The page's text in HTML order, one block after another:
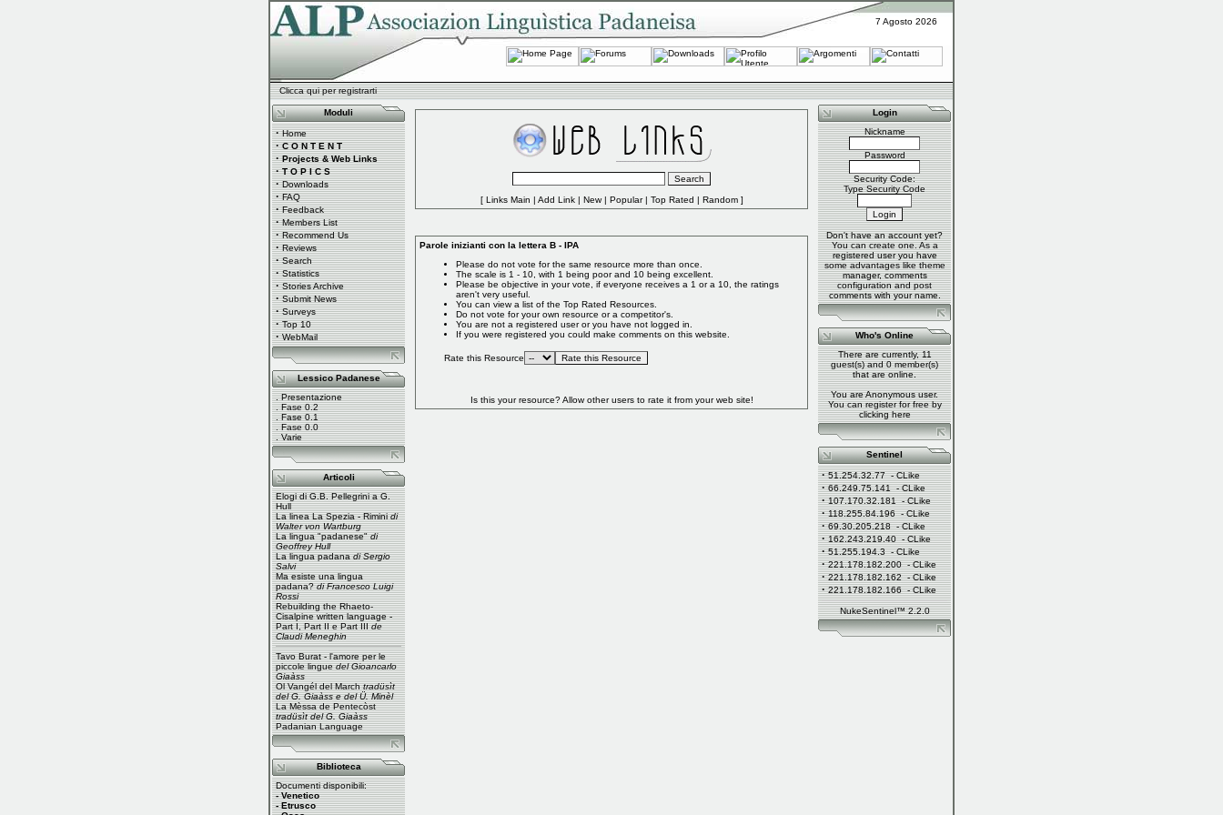
7 Agosto 2026
Clicca qui per registrarti
Moduli
· Home
· C O N T E N T
· Projects & Web Links
· T O P I C S
· Downloads
· FAQ
· Feedback
· Members List
· Recommend Us
· Reviews
· Search
· Statistics
· Stories Archive
· Submit News
· Surveys
· Top 10
· WebMail
Lessico Padanese
.Presentazione
.Fase 0.2
.Fase 0.1
.Fase 0.0
.Varie
Articoli
Elogi di G.B. Pellegrini a G.
Hull
La linea La Spezia - Rimini di
Walter von Wartburg
La lingua "padanese" di
Geoffrey Hull
La lingua padana di Sergio
Salvi
Ma esiste una lingua
padana? di Francesco Luigi
Rossi
Rebuilding the Rhaeto-
Cisalpine written language -
Part I,Part IIePart III de
Claudi Meneghin
Tavo Burat - l'amore per le
piccole linguedel Gioancarlo
Giaàss
Ol Vangél del March tradüsìt
del G. Giaàss e del Ü. Minèl
La Mèssa de Pentecòst
tradüsìt del G. Giaàss
Padanian Language
Biblioteca
Documenti disponibili:
- Venetico
- Etrusco
[ Links Main | Add Link| New| Popular| Top Rated | Random]
Parole inizianti con la lettera B - IPA
Please do not vote for the same resource more than once.
The scale is 1 - 10, with 1 being poor and 10 being excellent.
Please be objective in your vote, if everyone receives a 1 or a 10, the ratings
aren't very useful.
You can view a list of the Top Rated Resources
Do not vote for your own resource or a competitor's.
You are not a registered user or you have not logged in.
If you were registered you could make comments on this website.
Rate this Resource
Is this your resource?Allow other users to rate it from your web site!
Login
Nickname
Password
Security Code:
Type Security Code
Don't have an account yet?
You cancreate one. As a
registered user you have
some advantages like theme
manager, comments
configuration and post
comments with your name.
Who's Online
There are currently, 11
guest(s) and 0 member(s)
that are online.
You are Anonymous user.
You can register for free by
clickinghere
Sentinel
· 51.254.32.77- CLike
· 66.249.75.141- CLike
· 107.170.32.181- CLike
· 118.255.84.196- CLike
· 69.30.205.218- CLike
· 162.243.219.40- CLike
· 51.255.194.3- CLike
· 221.178.182.200- CLike
· 221.178.182.162- CLike
· 221.178.182.166- CLike
NukeSentinel™ 2.2.0